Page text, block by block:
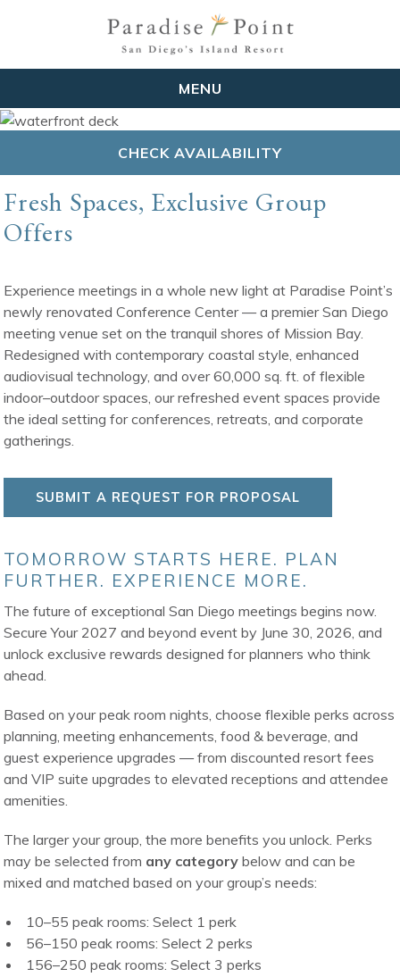
MENU
CHECK AVAILABILITY
Fresh Spaces, Exclusive Group
Offers
Experience meetings in a whole new light at Paradise Point’s
newly renovated Conference Center — a premier San Diego
meeting venue set on the tranquil shores of Mission Bay.
Redesigned with contemporary coastal style, enhanced
audiovisual technology, and over 60,000 sq. ft. of flexible
indoor–outdoor spaces, our refreshed event spaces provide
the ideal setting for conferences, retreats, and corporate
gatherings.
SUBMIT A REQUEST FOR PROPOSAL
TOMORROW STARTS HERE. PLAN
FURTHER. EXPERIENCE MORE.
The future of exceptional San Diego meetings begins now.
Secure Your 2027 and beyond event by June 30, 2026, and
unlock exclusive rewards designed for planners who think
ahead.
Based on your peak room nights, choose flexible perks across
planning, meeting enhancements, food & beverage, and
guest experience upgrades — from discounted resort fees
and VIP suite upgrades to elevated receptions and attendee
amenities.
The larger your group, the more benefits you unlock. Perks
may be selected from any category below and can be
mixed and matched based on your group’s needs:
10–55 peak rooms: Select 1 perk
56–150 peak rooms: Select 2 perks
156–250 peak rooms: Select 3 perks